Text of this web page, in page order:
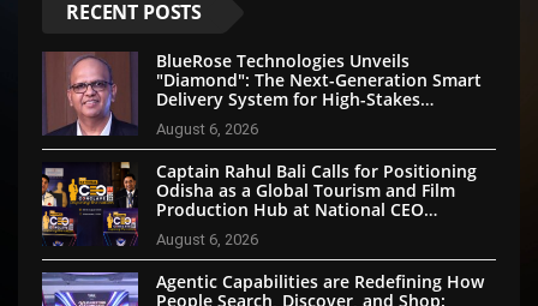
RECENT POSTS
BlueRose Technologies Unveils
"Diamond": The Next-Generation Smart
Delivery System for High-Stakes
Document Logistics
August 6, 2026
Captain Rahul Bali Calls for Positioning
Odisha as a Global Tourism and Film
Production Hub at National CEO
Conclave 2026
August 6, 2026
Agentic Capabilities are Redefining How
People Search, Discover, and Shop: